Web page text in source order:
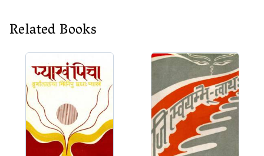
Related Books